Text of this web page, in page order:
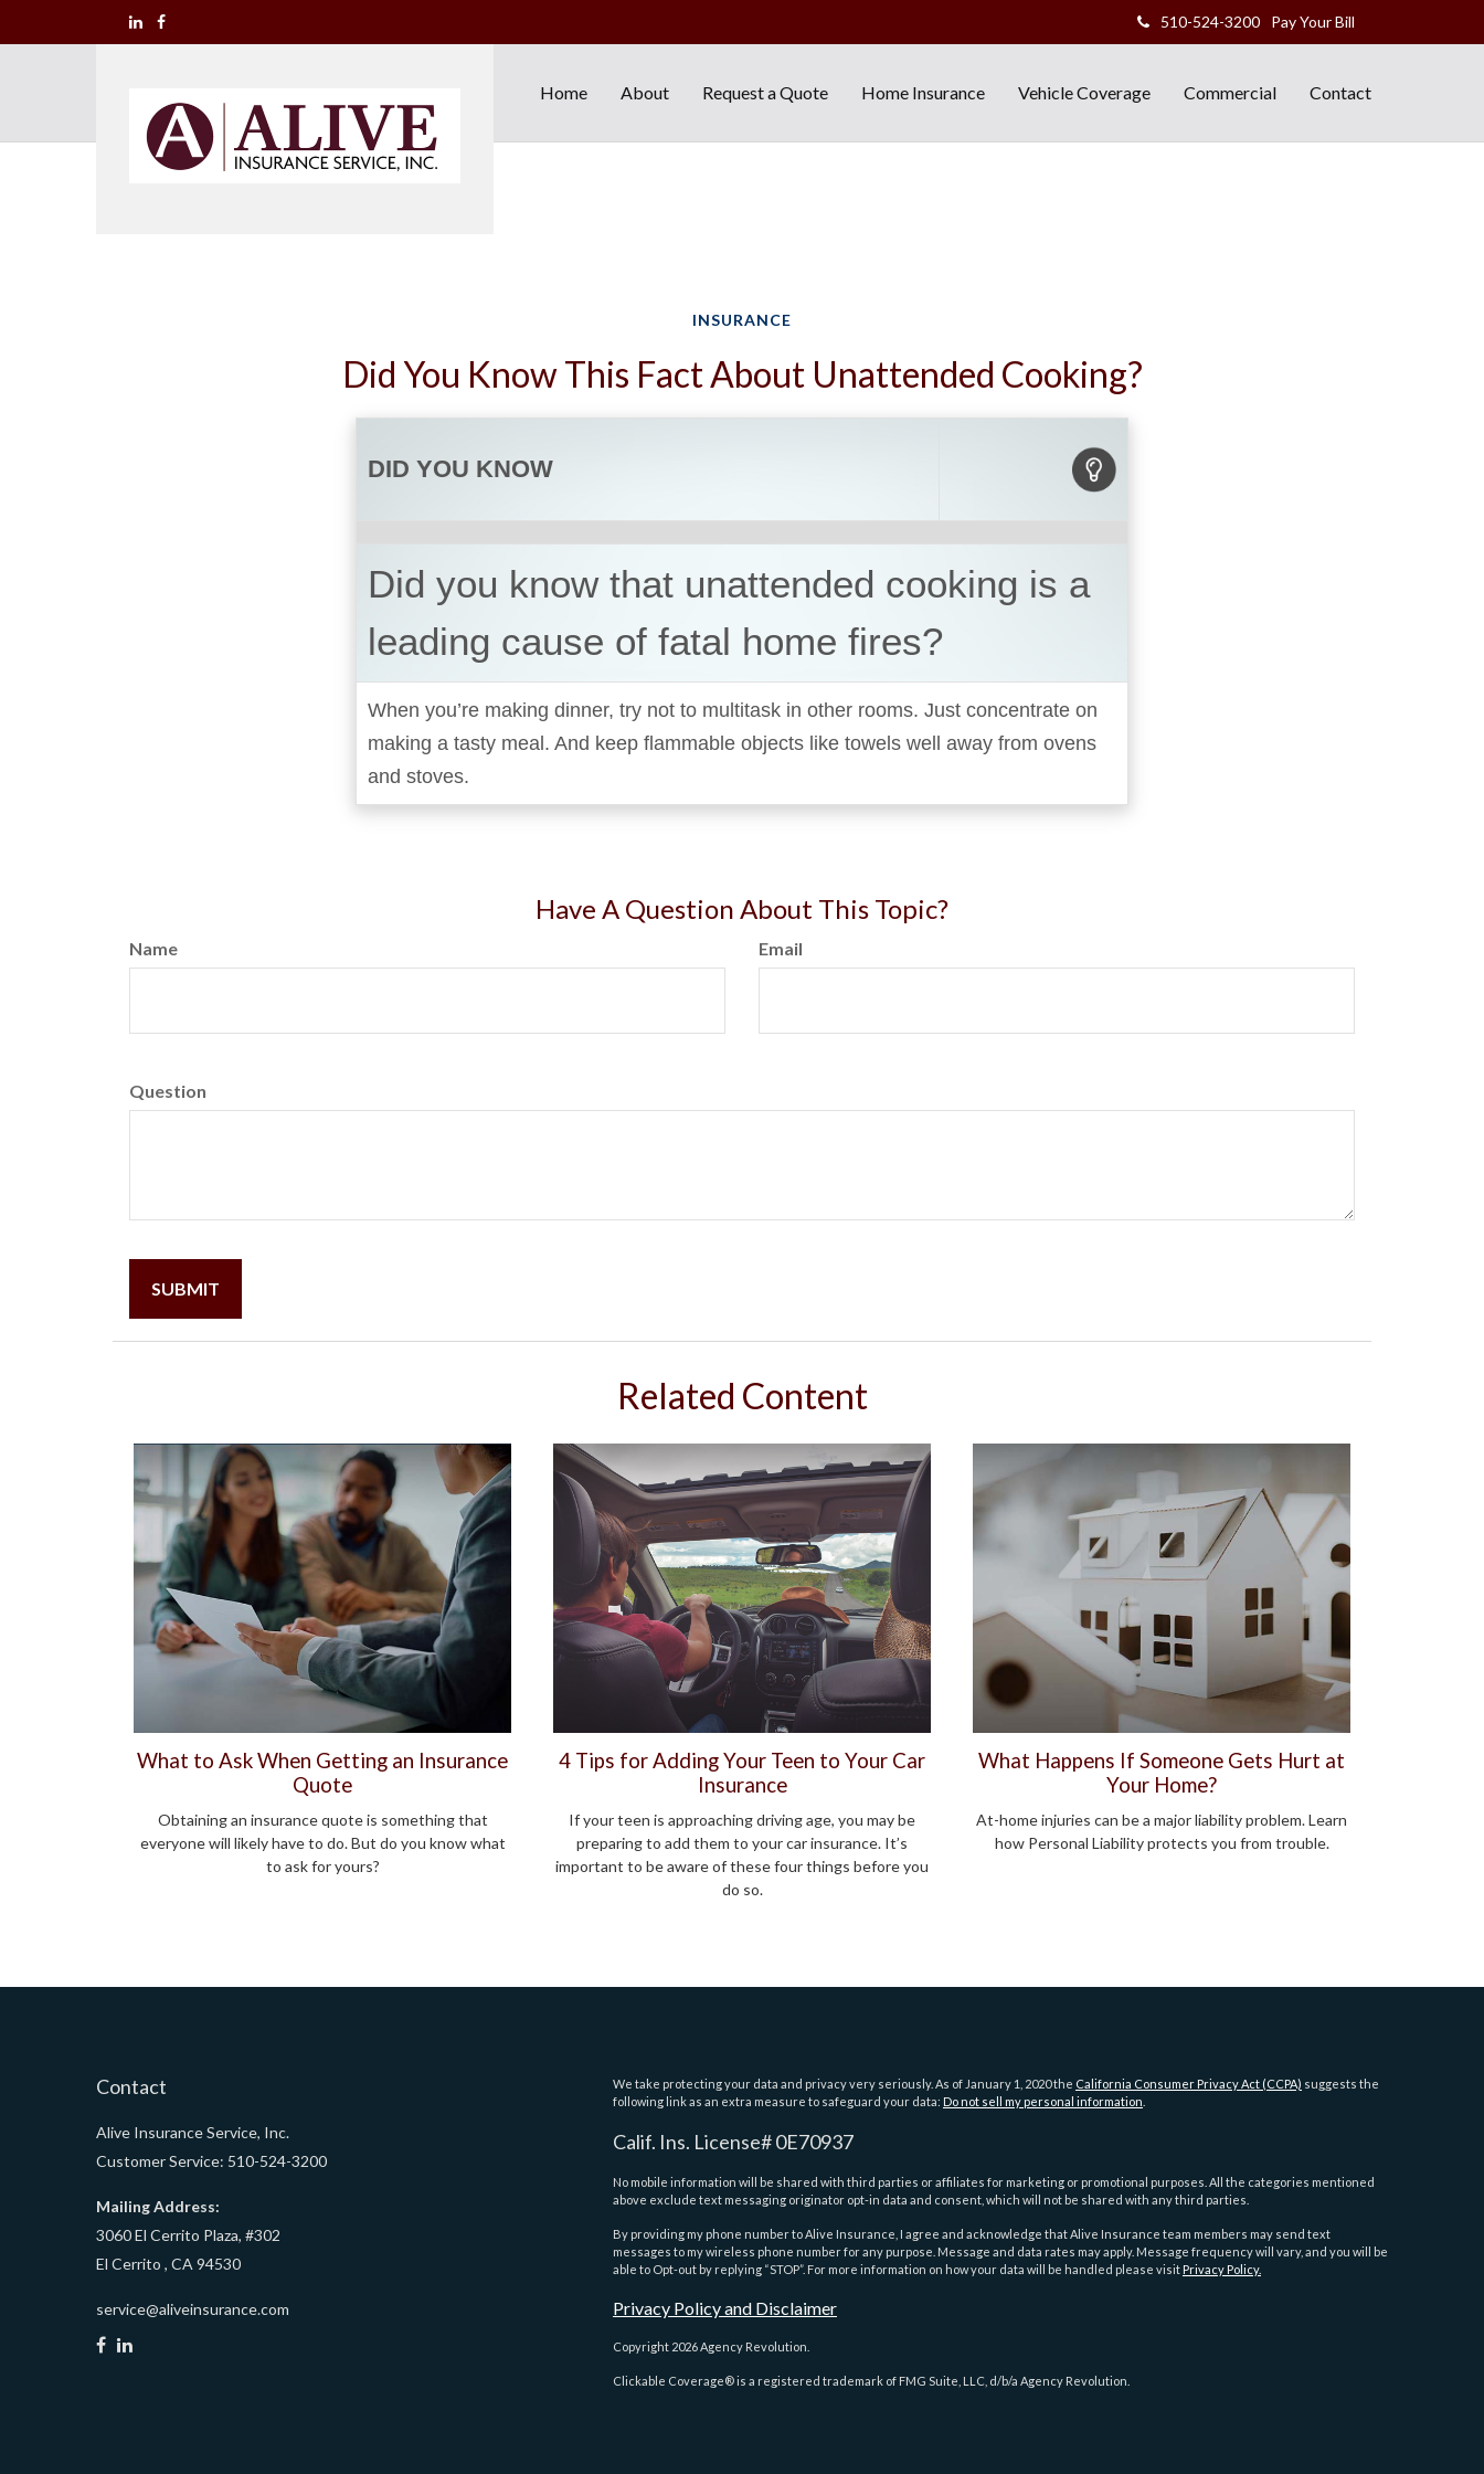
510-524-3200 Pay Your Bill
Home About Request a Quote Home Insurance Vehicle Coverage Commercial Contact
INSURANCE
Did You Know This Fact About Unattended Cooking?
DID YOU KNOW
Did you know that unattended cooking is a
leading cause of fatal home fires?
When you’re making dinner, try not to multitask in other rooms. Just concentrate on
making a tasty meal. And keep flammable objects like towels well away from ovens
and stoves.
Have A Question About This Topic?
Name Email
Question
Related Content
What to Ask When Getting an Insurance
Quote
Obtaining an insurance quote is something that
everyone will likely have to do. But do you know what
to ask for yours?
4 Tips for Adding Your Teen to Your Car
Insurance
If your teen is approaching driving age, you may be
preparing to add them to your car insurance. It’s
important to be aware of these four things before you
do so.
What Happens If Someone Gets Hurt at
Your Home?
At-home injuries can be a major liability problem. Learn
how Personal Liability protects you from trouble.
Contact
Alive Insurance Service, Inc.
Customer Service: 510-524-3200
Mailing Address:
3060 El Cerrito Plaza, #302
El Cerrito , CA 94530
service@aliveinsurance.com
We take protecting your data and privacy very seriously. As of January 1, 2020 the California Consumer Privacy Act (CCPA) suggests the
following link as an extra measure to safeguard your data: Do not sell my personal information
Calif. Ins. License# 0E70937
No mobile information will be shared with third parties or affiliates for marketing or promotional purposes. All the categories mentioned
above exclude text messaging originator opt-in data and consent, which will not be shared with any third parties.
By providing my phone number to Alive Insurance, I agree and acknowledge that Alive Insurance team members may send text
messages to my wireless phone number for any purpose. Message and data rates may apply. Message frequency will vary, and you will be
able to Opt-out by replying “STOP”. For more information on how your data will be handled please visit Privacy Policy.
Privacy Policy and Disclaimer
Copyright 2026 Agency Revolution.
Clickable Coverage® is a registered trademark of FMG Suite, LLC, d/b/a Agency Revolution.